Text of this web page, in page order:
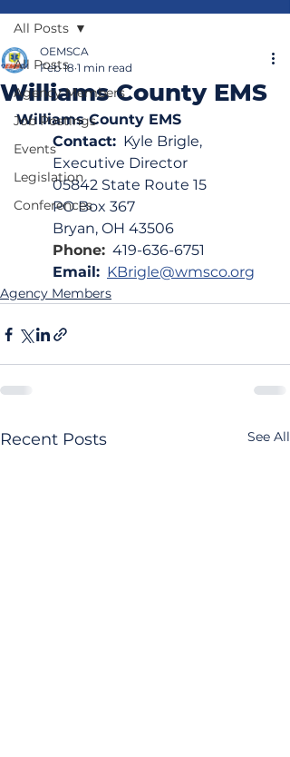
All Posts
Agency Members
Job Postings
Events
Legislation
Conferences
All Posts
Williams County EMS
OEMSCA
Feb 18 1 min read
Williams County EMS
Contact:
  Kyle Brigle,
Executive Director
05842 State Route 15
PO Box 367
Bryan, OH 43506
Phone: 419-636-6751
Email: KBrigle@wmsco.org
Agency Members
Recent Posts See All